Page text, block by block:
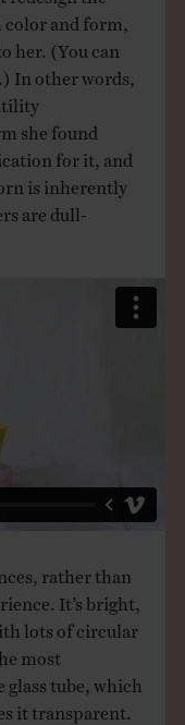
color and form,
her. (You can
In other words,
she found
for it, and
is inherently
are dull-
rather than
It’s bright,
lots of circular
most
tube, which
it transparent.